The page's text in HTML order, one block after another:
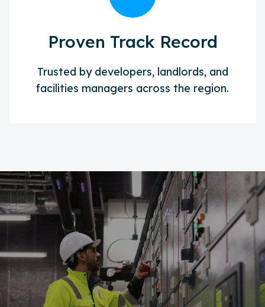
Proven Track Record
Trusted by developers, landlords, and
facilities managers across the region.